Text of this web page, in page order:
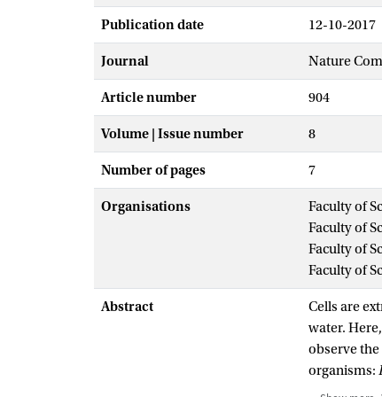
Publication date 12-10-2017
Journal Nature
Article number 904
Volume | Issue number 8
Number of pages 7
Organisations
Faculty of
Faculty of
Faculty of
Faculty of
Abstract
Cells are
water.
observe
organisms:
three